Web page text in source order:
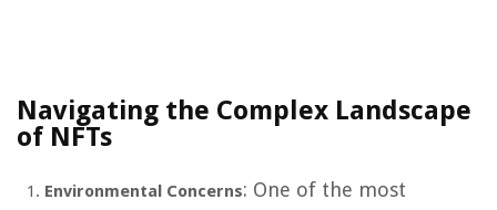
Navigating the Complex Landscape
of NFTs
Environmental Concerns: One of the most